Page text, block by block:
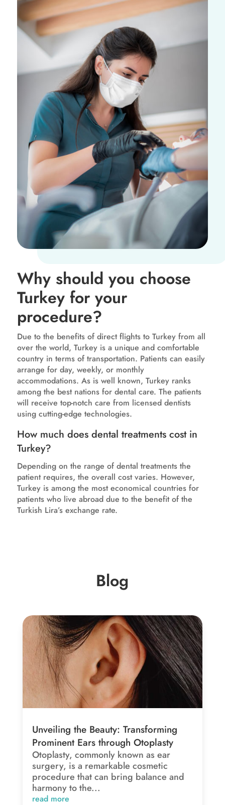
Why should you choose
Turkey for your
procedure?
Due to the benefits of direct flights to Turkey from all
over the world, Turkey is a unique and comfortable
country in terms of transportation. Patients can easily
arrange for day, weekly, or monthly
accommodations. As is well known, Turkey ranks
among the best nations for dental care. The patients
will receive top-notch care from licensed dentists
using cutting-edge technologies.
How much does dental treatments cost in
Turkey?
Depending on the range of dental treatments the
patient requires, the overall cost varies. However,
Turkey is among the most economical countries for
patients who live abroad due to the benefit of the
Turkish Lira’s exchange rate.
Blog
Unveiling the Beauty: Transforming
Prominent Ears through Otoplasty
Otoplasty, commonly known as ear
surgery, is a remarkable cosmetic
procedure that can bring balance and
harmony to the...
read more